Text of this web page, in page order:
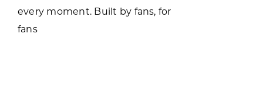
every moment. Built by fans, for
fans